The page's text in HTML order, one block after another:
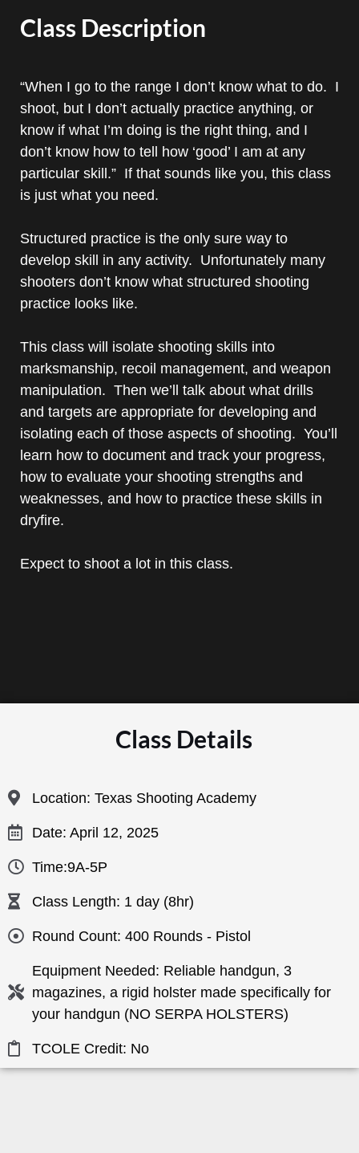
Class Description
“When I go to the range I don’t know what to do. I
shoot, but I don’t actually practice anything, or
know if what I’m doing is the right thing, and I
don’t know how to tell how ‘good’ I am at any
particular skill.” If that sounds like you, this class
is just what you need.
Structured practice is the only sure way to
develop skill in any activity. Unfortunately many
shooters don’t know what structured shooting
practice looks like.
This class will isolate shooting skills into
marksmanship, recoil management, and weapon
manipulation. Then we’ll talk about what drills
and targets are appropriate for developing and
isolating each of those aspects of shooting. You’ll
learn how to document and track your progress,
how to evaluate your shooting strengths and
weaknesses, and how to practice these skills in
dryfire.
Expect to shoot a lot in this class.
Class Details
Location: Texas Shooting Academy
Date: April 12, 2025
Time:9A-5P
Class Length: 1 day (8hr)
Round Count: 400 Rounds - Pistol
Equipment Needed: Reliable handgun, 3
magazines, a rigid holster made specifically for
your handgun (NO SERPA HOLSTERS)
TCOLE Credit: No